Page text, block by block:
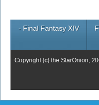
- Final Fantasy XIV
Copyright (c) the StarOnion,